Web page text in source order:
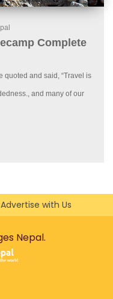
Complete
quoted and said, “Travel is
and many of our
Advertise with Us
Nepal.